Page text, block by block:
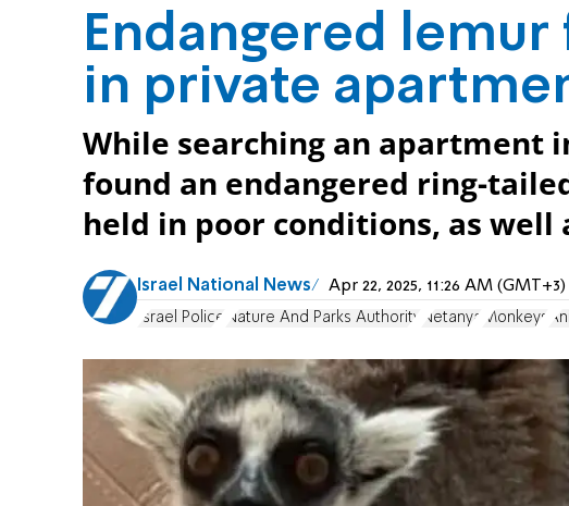
Endangered
in private
While searching an apartment
found an endangered ring-
held in poor conditions, as
Israel National News Apr 22, 2025, 11:26 AM (GMT+3)
Israel Police Nature And Parks Authority Netanya Monkeys